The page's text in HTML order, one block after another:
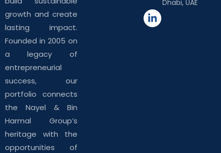
growth and create
lasting impact.
Founded in 2005 on
a legacy of
entrepreneurial
success, our
portfolio connects
the Nayel & Bin
Harmal Group’s
heritage with the
opportunities of
Dhabi, UAE